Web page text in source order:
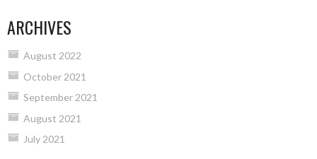
ARCHIVES
August 2022
October 2021
September 2021
August 2021
July 2021